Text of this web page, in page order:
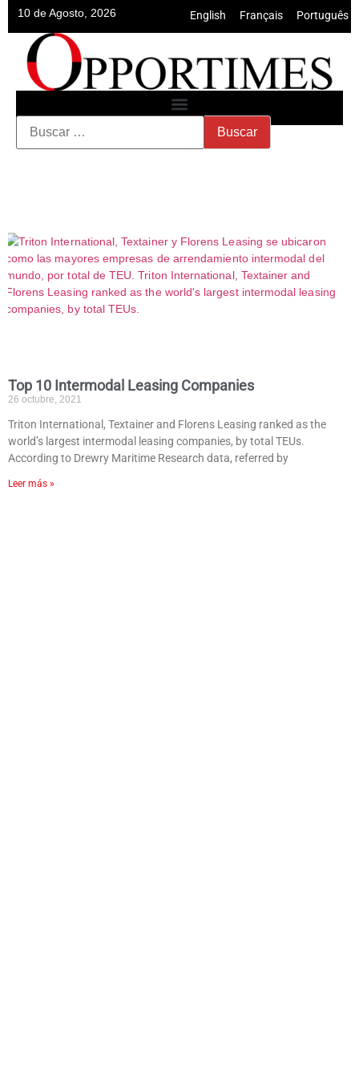
10 de Agosto, 2026 English Français Português
Top 10 Intermodal Leasing Companies
26 octubre, 2021
Triton International, Textainer and Florens Leasing ranked as the
world’s largest intermodal leasing companies, by total TEUs.
According to Drewry Maritime Research data, referred by
Leer más »